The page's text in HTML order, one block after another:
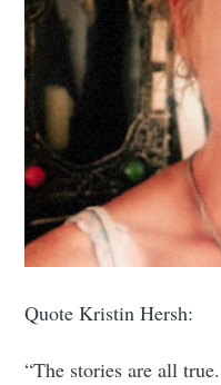
Quote Kristin Hersh:
“The stories are all